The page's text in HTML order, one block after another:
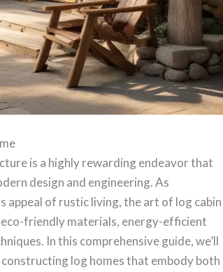
is a highly rewarding endeavor that
design and engineering. As
appeal of rustic living, the art of log cabin
friendly materials, energy-efficient
In this comprehensive guide, we’ll
log homes that embody both